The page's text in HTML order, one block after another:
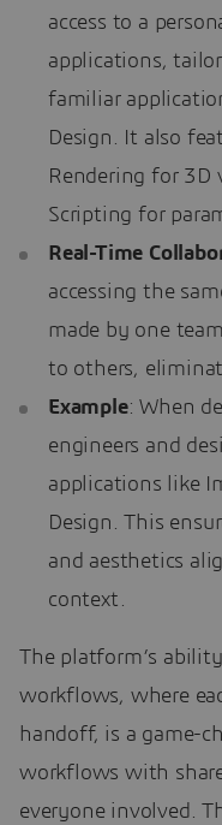
access to a
applications,
familiar
Design. It also
Rendering for 3D
Scripting for
Real-Time
accessing the
made by one
to others,
Example: When
engineers and
applications like
Design. This
and aesthetics
context.
The platform’s
workflows, where
handoff, is a game-
workflows with
everyone involved.